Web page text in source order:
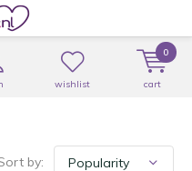
wishlist cart
0
by: